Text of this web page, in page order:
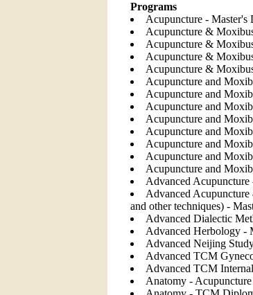
Programs
Acupuncture - Master's
Acupuncture &
Acupuncture &
Acupuncture &
Acupuncture &
Acupuncture and
Acupuncture and
Acupuncture and
Acupuncture and
Acupuncture and
Acupuncture and
Acupuncture and
Acupuncture and
Advanced Acupuncture
Advanced
and other techniques) -
Advanced Dialectic
Advanced Herbology -
Advanced Neijing
Advanced TCM
Advanced TCM
Anatomy -